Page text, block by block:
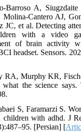
Barroso A,
Molina-Cantero AJ,
JC, et al. Detecting
with a video
of brain activity
headset. Sensors.
RA, Murphy KR,
what the science
S, Faramarzi S.
children with adhd. J
[Persian] [